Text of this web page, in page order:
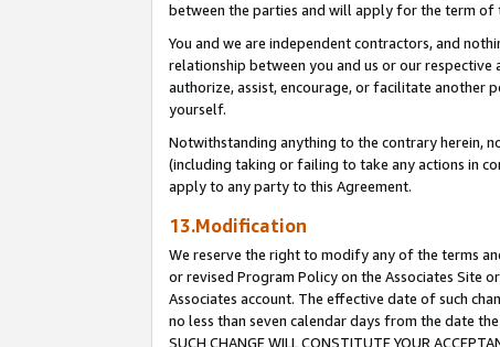
between the parties and will apply for the term of
You and we are independent contractors, and
relationship between you and us or our
authorize, assist, encourage, or facilitate another
yourself.
Notwithstanding anything to the contrary herein,
(including taking or failing to take any actions in
apply to any party to this Agreement.
13.Modification
We reserve the right to modify any of the terms
or revised Program Policy on the Associates Site
Associates account. The effective date of such
no less than seven calendar days from the date the
SUCH CHANGE WILL CONSTITUTE YOUR